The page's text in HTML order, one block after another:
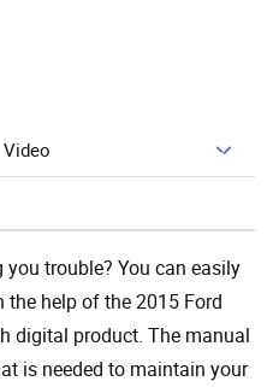
Video Add To Cart
trouble? You can easily
help of the 2015 Ford
digital product. The manual
is needed to maintain your